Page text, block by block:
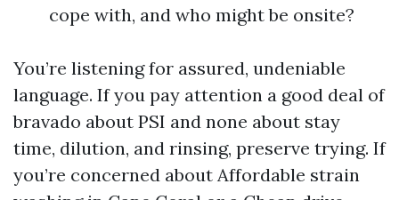
cope with, and who might be onsite?
You’re listening for assured, undeniable
language. If you pay attention a good deal of
bravado about PSI and none about stay
time, dilution, and rinsing, preserve trying. If
you’re concerned about Affordable strain